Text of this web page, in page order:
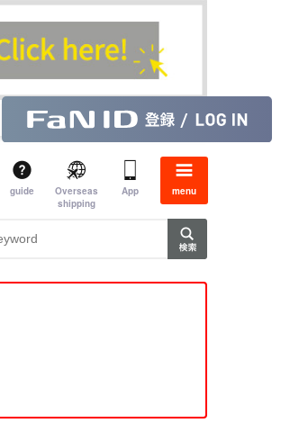
guide
Overseas
shipping
App menu